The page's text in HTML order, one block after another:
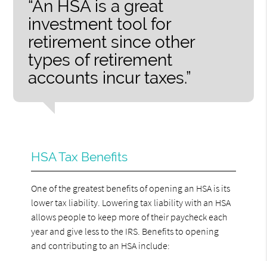
“An HSA is a great
investment tool for
retirement since other
types of retirement
accounts incur taxes.”
HSA Tax Benefits
One of the greatest benefits of opening an HSA is its
lower tax liability. Lowering tax liability with an HSA
allows people to keep more of their paycheck each
year and give less to the IRS. Benefits to opening
and contributing to an HSA include: